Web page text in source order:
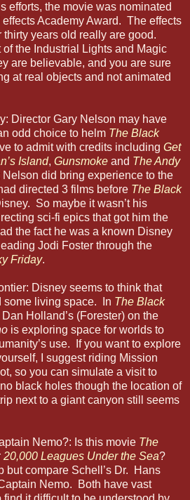
efforts, the movie was nominated
Academy Award. The effects
thirty years old really are good.
of the Industrial Lights and Magic
are believable, and you are sure
at real objects and not animated
Director Gary Nelson may have
odd choice to helm The Black
to admit with credits including Get
Island, Gunsmoke and The Andy
Nelson did bring experience to the
directed 3 films before The Black
So maybe it wasn’t his
sci-fi epics that got him the
the fact he was a known Disney
Jodi Foster through the
Friday.
Disney seems to think that
some living space. In The Black
Holland’s (Forester) on the
is exploring space for worlds to
use. If you want to explore
I suggest riding Mission
so you can simulate a visit to
black holes though the location of
next to a giant canyon still seems
Nemo?: Is this movie The
20,000 Leagues Under the Sea?
but compare Schell’s Dr. Hans
Nemo. Both have vast